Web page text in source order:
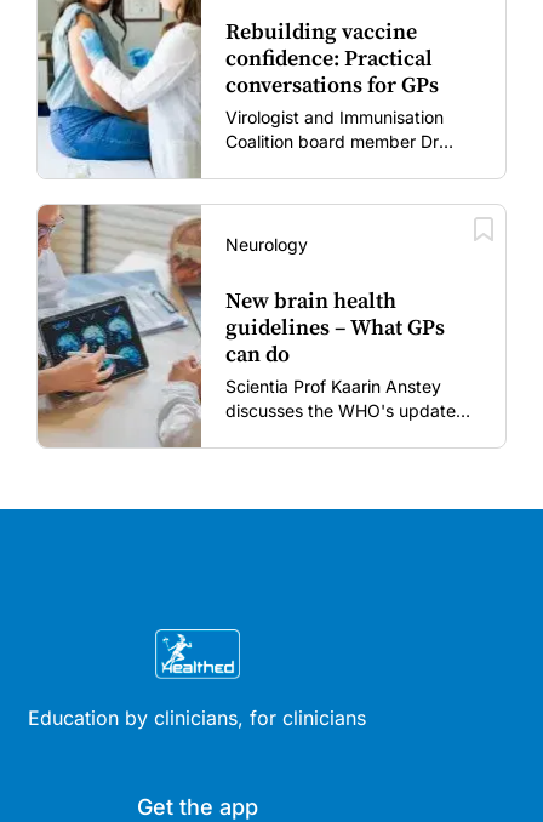
Rebuilding vaccine
confidence: Practical
conversations for GPs
Virologist and Immunisation
Coalition board member Dr
era.
Neurology
New brain health
guidelines – What GPs
can do
Scientia Prof Kaarin Anstey
discusses the WHO's updated
Education by clinicians, for clinicians
Get the app